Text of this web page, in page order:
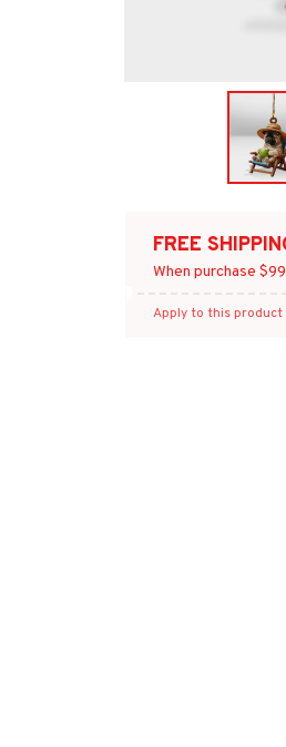
FREE
When purchase
Apply to this product